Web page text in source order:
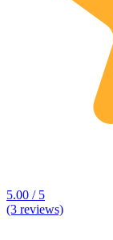
5.00 / 5
(3 reviews)